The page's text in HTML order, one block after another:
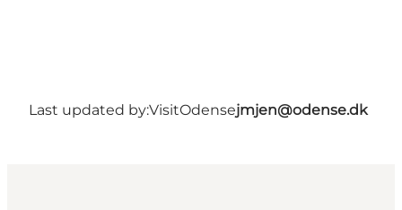
Last updated by:VisitOdensejmjen@odense.dk